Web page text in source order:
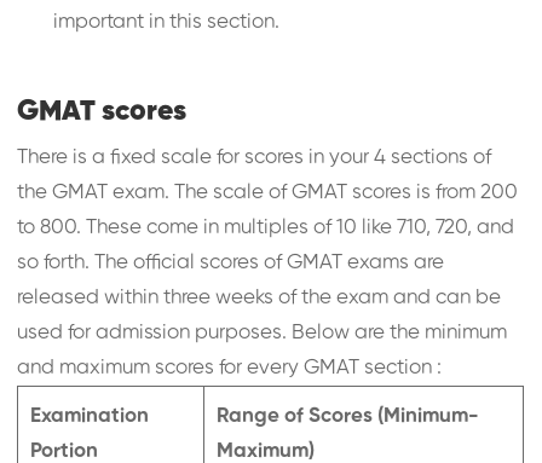
important in this section.
GMAT scores
There is a fixed scale for scores in your 4 sections of
the GMAT exam. The scale of GMAT scores is from 200
to 800. These come in multiples of 10 like 710, 720, and
so forth. The official scores of GMAT exams are
released within three weeks of the exam and can be
used for admission purposes. Below are the minimum
and maximum scores for every GMAT section :
Examination
Portion
Range of Scores (Minimum-
Maximum)